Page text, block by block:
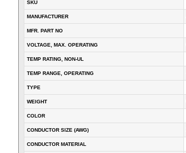
SKU
MANUFACTURER
MFR. PART NO
VOLTAGE, MAX. OPERATING
TEMP RATING, NON-UL
TEMP RANGE, OPERATING
TYPE
WEIGHT
COLOR
CONDUCTOR SIZE (AWG)
CONDUCTOR MATERIAL